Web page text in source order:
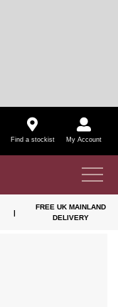
Find a stockist My Account
|
FREE UK MAINLAND
DELIVERY